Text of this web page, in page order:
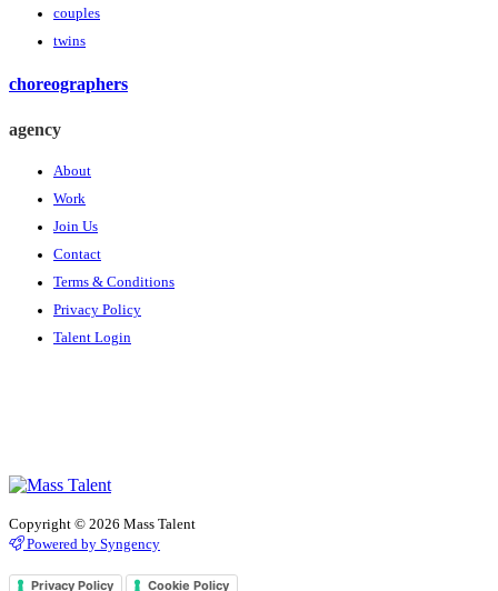
couples
twins
choreographers
agency
About
Work
Join Us
Contact
Terms & Conditions
Privacy Policy
Talent Login
Copyright © 2026 Mass Talent
Powered by Syngency
Privacy Policy Cookie Policy